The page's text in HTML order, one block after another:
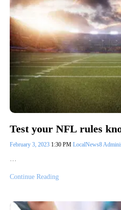
Test your NFL rules
February 3, 2023 1:30 PM LocalNews8
…
Continue Reading